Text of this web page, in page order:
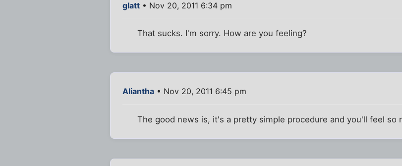
glatt • Nov 20, 2011 6:34 pm
That sucks. I'm sorry. How are you feeling?
Aliantha • Nov 20, 2011 6:45 pm
The good news is, it's a pretty simple procedure and you'll feel so